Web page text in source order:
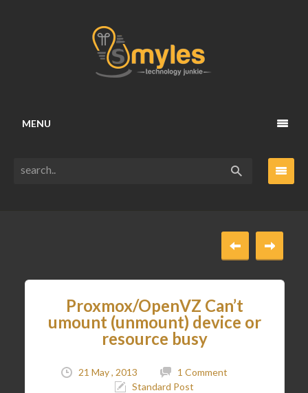
MENU
Proxmox/OpenVZ Can’t
umount (unmount) device or
resource busy
21 May , 2013
1 Comment
Standard Post